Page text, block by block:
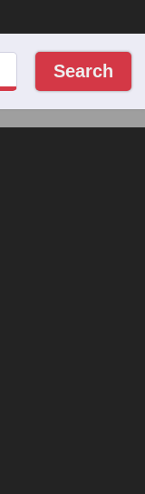
Search